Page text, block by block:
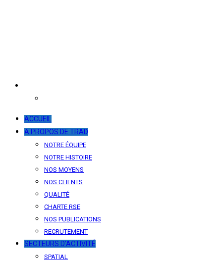
ACCUEIL
A PROPOS DE TRAD
NOTRE ÉQUIPE
NOTRE HISTOIRE
NOS MOYENS
NOS CLIENTS
QUALITÉ
CHARTE RSE
NOS PUBLICATIONS
RECRUTEMENT
SECTEURS D’ACTIVITÉ
SPATIAL